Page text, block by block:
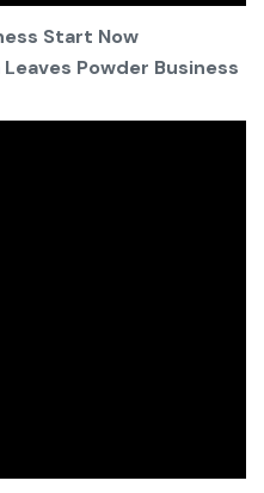
Start Now
Powder Business